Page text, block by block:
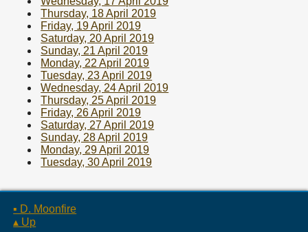
Thursday, 18 April 2019
Friday, 19 April 2019
Saturday, 20 April 2019
Sunday, 21 April 2019
Monday, 22 April 2019
Tuesday, 23 April 2019
Wednesday, 24 April 2019
Thursday, 25 April 2019
Friday, 26 April 2019
Saturday, 27 April 2019
Sunday, 28 April 2019
Monday, 29 April 2019
Tuesday, 30 April 2019
▪ D. Moonfire
▴ Up